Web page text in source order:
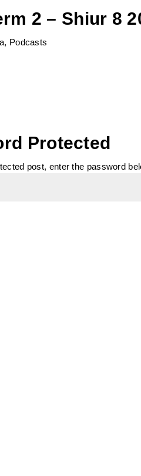
2 – Shiur 8
, Podcasts
Protected
post, enter the password